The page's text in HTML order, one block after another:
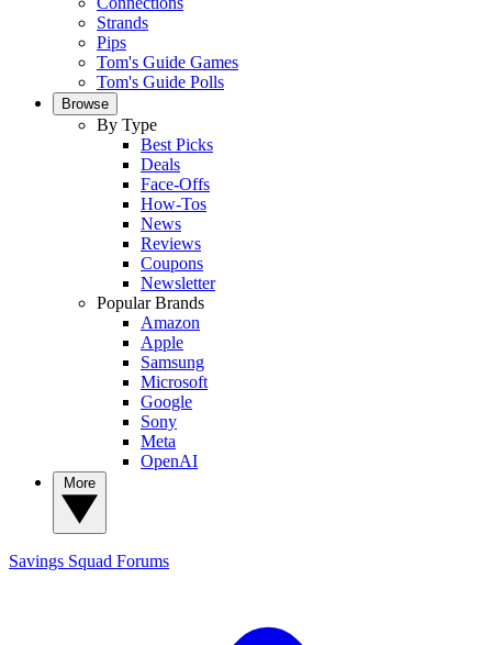
Strands
Pips
Tom's Guide Games
Tom's Guide Polls
Browse
By Type
Best Picks
Deals
Face-Offs
How-Tos
News
Reviews
Coupons
Newsletter
Popular Brands
Amazon
Apple
Samsung
Microsoft
Google
Sony
Meta
OpenAI
Savings Squad Forums